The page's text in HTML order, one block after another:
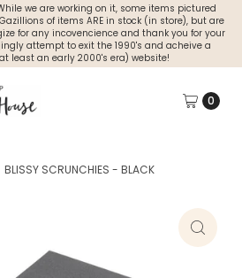
we are working on it, some items pictured
of items ARE in stock (in store), but are
for any incovencience and thank you for your
attempt to exit the 1990's and acheive a
least an early 2000's era) website!
0
BLISSY SCRUNCHIES - BLACK